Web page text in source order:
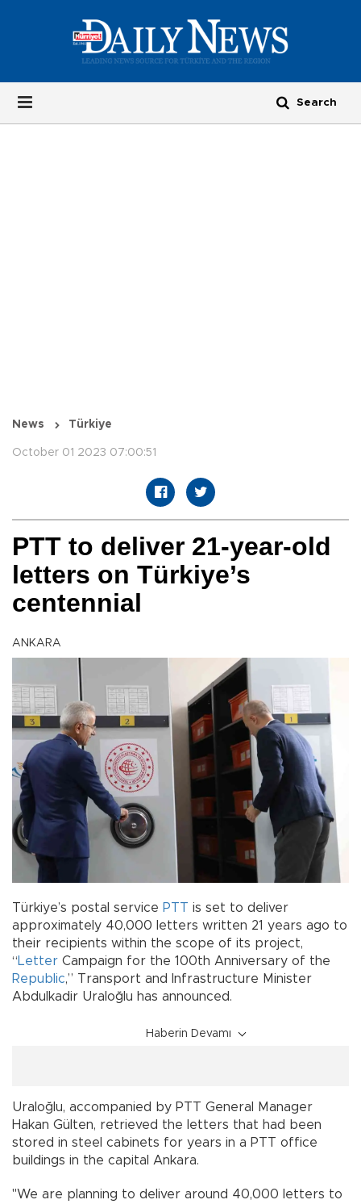
News Türkiye
October 01 2023 07:00:51
PTT to deliver 21-year-old
letters on Türkiye’s
centennial
ANKARA
Türkiye’s postal service PTT is set to deliver
approximately 40,000 letters written 21 years ago to
their recipients within the scope of its project,
“Letter Campaign for the 100th Anniversary of the
Republic,” Transport and Infrastructure Minister
Abdulkadir Uraloğlu has announced.
Haberin Devamı
Uraloğlu, accompanied by PTT General Manager
Hakan Gülten, retrieved the letters that had been
stored in steel cabinets for years in a PTT office
buildings in the capital Ankara.
"We are planning to deliver around 40,000 letters to